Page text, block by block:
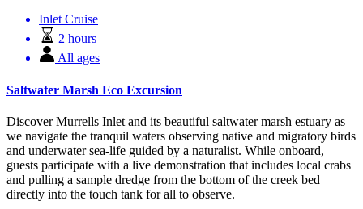
Inlet Cruise
2 hours
All ages
Saltwater Marsh Eco Excursion
Discover Murrells Inlet and its beautiful saltwater marsh estuary as
we navigate the tranquil waters observing native and migratory birds
and underwater sea-life guided by a naturalist. While onboard,
guests participate with a live demonstration that includes local crabs
and pulling a sample dredge from the bottom of the creek bed
directly into the touch tank for all to observe.